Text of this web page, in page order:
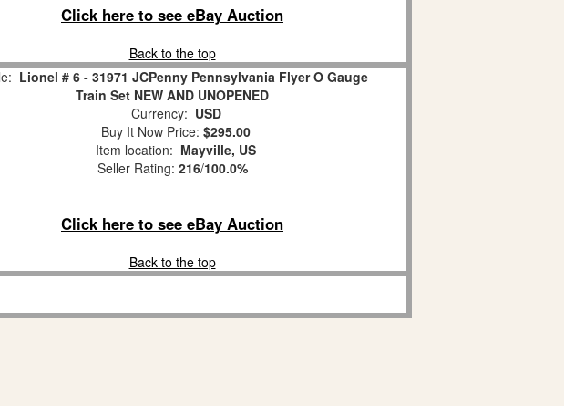
Click here to see eBay Auction
Back to the top
Lionel # 6 - 31971 JCPenny Pennsylvania Flyer O Gauge
Train Set NEW AND UNOPENED
Currency: USD
Buy It Now Price: $295.00
Item location: Mayville, US
Seller Rating: 216/100.0%
Click here to see eBay Auction
Back to the top